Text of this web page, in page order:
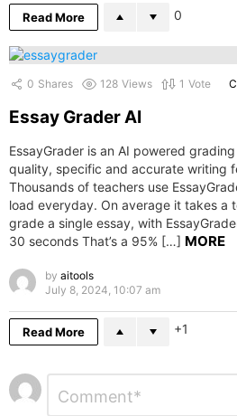
Read More 0
0 Shares 128 Views 1 Vote
Essay Grader AI
EssayGrader is an AI powered
quality, specific and accurate writing
Thousands of teachers use
load everyday. On average it takes a
grade a single essay, with
30 seconds That’s a 95% […] MORE
by aitools
July 8, 2024, 10:07 am
Read More 1
Leave
a
Comment